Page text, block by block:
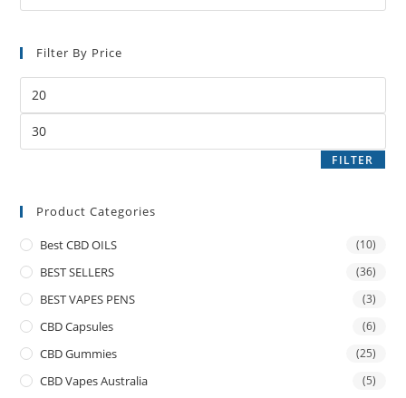
Filter By Price
FILTER
Product Categories
Best CBD OILS (10)
BEST SELLERS (36)
BEST VAPES PENS (3)
CBD Capsules (6)
CBD Gummies (25)
CBD Vapes Australia (5)